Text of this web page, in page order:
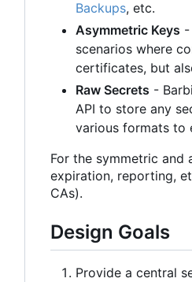
Backups, etc.
Asymmetric Keys -
scenarios where
certificates, but
Raw Secrets -
API to store any
various formats to
For the symmetric and
expiration, reporting,
CAs).
Design Goals
Provide a central